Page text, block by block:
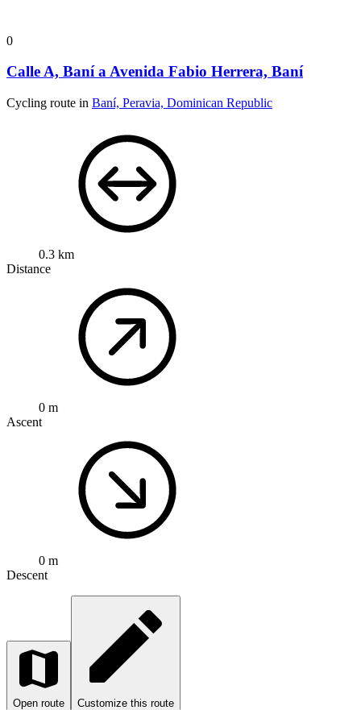
0
Calle A, Baní a Avenida Fabio Herrera, Baní
Cycling route in Baní, Peravia, Dominican Republic
0.3 km
Distance
0 m
Ascent
0 m
Descent
Open route Customize this route